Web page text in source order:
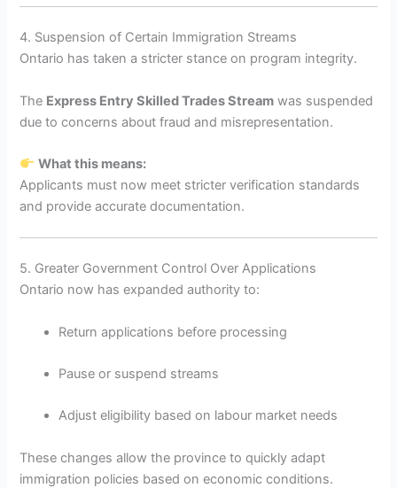
4. Suspension of Certain Immigration Streams
Ontario has taken a stricter stance on program integrity.
The Express Entry Skilled Trades Stream was suspended
due to concerns about fraud and misrepresentation.
What this means:
Applicants must now meet stricter verification standards
and provide accurate documentation.
5. Greater Government Control Over Applications
Ontario now has expanded authority to:
Return applications before processing
Pause or suspend streams
Adjust eligibility based on labour market needs
These changes allow the province to quickly adapt
immigration policies based on economic conditions.